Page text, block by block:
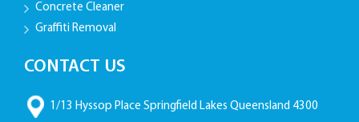
Concrete Cleaner
Graffiti Removal
CONTACT US
1/13 Hyssop Place Springfield Lakes Queensland 4300